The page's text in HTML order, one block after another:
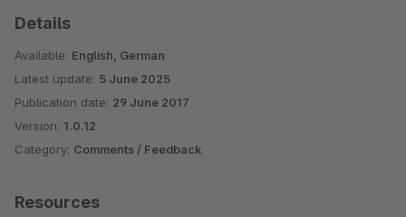
Details
Available: English, German
Latest update: 5 June 2025
Publication date: 29 June 2017
Version: 1.0.12
Category: Comments / Feedback
Resources